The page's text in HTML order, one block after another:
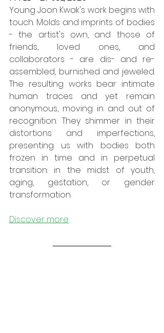
Young Joon Kwak's work begins with
touch. Molds and imprints of bodies
- the artist's own, and those of
friends, loved ones, and
collaborators - are dis- and re-
assembled, burnished and jeweled.
The resulting works bear intimate
human traces and yet remain
anonymous, moving in and out of
recognition. They shimmer in their
distortions and imperfections,
presenting us with bodies both
frozen in time and in perpetual
transition: in the midst of youth,
aging, gestation, or gender
transformation.
Discover more